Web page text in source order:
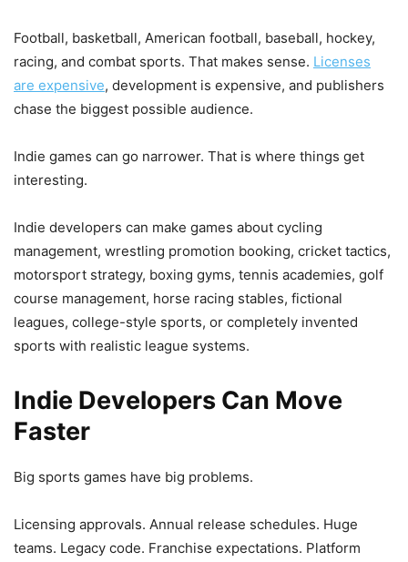
Football, basketball, American football, baseball, hockey,
racing, and combat sports. That makes sense. Licenses
are expensive, development is expensive, and publishers
chase the biggest possible audience.
Indie games can go narrower. That is where things get
interesting.
Indie developers can make games about cycling
management, wrestling promotion booking, cricket tactics,
motorsport strategy, boxing gyms, tennis academies, golf
course management, horse racing stables, fictional
leagues, college-style sports, or completely invented
sports with realistic league systems.
Indie Developers Can Move
Faster
Big sports games have big problems.
Licensing approvals. Annual release schedules. Huge
teams. Legacy code. Franchise expectations. Platform